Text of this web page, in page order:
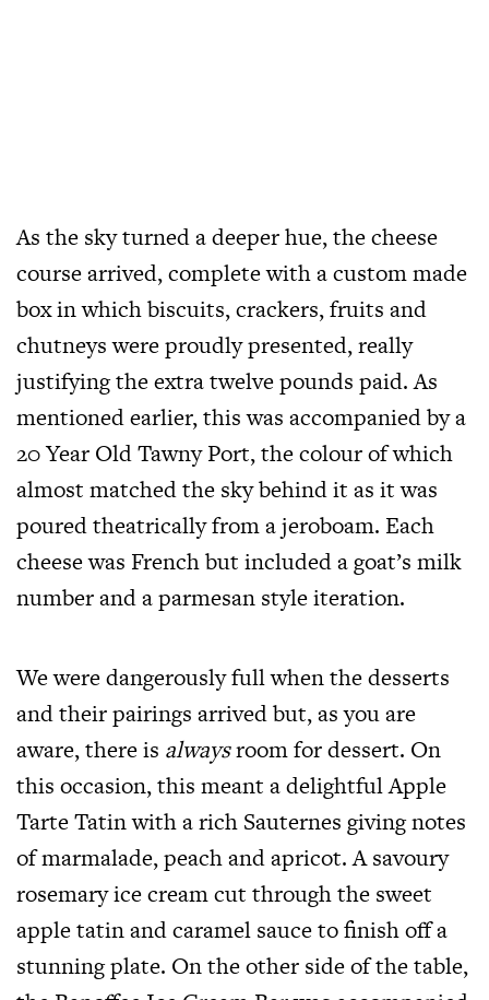
As the sky turned a deeper hue, the cheese
course arrived, complete with a custom made
box in which biscuits, crackers, fruits and
chutneys were proudly presented, really
justifying the extra twelve pounds paid. As
mentioned earlier, this was accompanied by a
20 Year Old Tawny Port, the colour of which
almost matched the sky behind it as it was
poured theatrically from a jeroboam. Each
cheese was French but included a goat’s milk
number and a parmesan style iteration.
We were dangerously full when the desserts
and their pairings arrived but, as you are
aware, there is alwaysroom for dessert. On
this occasion, this meant a delightful Apple
Tarte Tatin with a rich Sauternes giving notes
of marmalade, peach and apricot. A savoury
rosemary ice cream cut through the sweet
apple tatin and caramel sauce to finish off a
stunning plate. On the other side of the table,